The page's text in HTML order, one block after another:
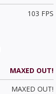
103 FPS
MAXED OUT!
MAXED OUT!